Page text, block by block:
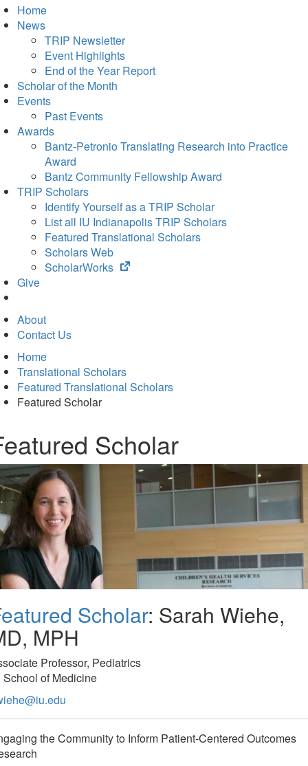
Home
News
TRIP Newsletter
Event Highlights
End of the Year Report
Scholar of the Month
Events
Past Events
Awards
Bantz-Petronio Translating Research into Practice
Award
Bantz Community Fellowship Award
TRIP Scholars
Identify Yourself as a TRIP Scholar
List all IU Indianapolis TRIP Scholars
Featured Translational Scholars
Scholars Web
ScholarWorks
(opens
Give
About
Contact Us
Home
Translational Scholars
Featured Translational Scholars
Featured Scholar
Scholar
Scholar: Sarah Wiehe,
MPH
Professor, Pediatrics
School of Medicine
the Community to Inform Patient-Centered Outcomes